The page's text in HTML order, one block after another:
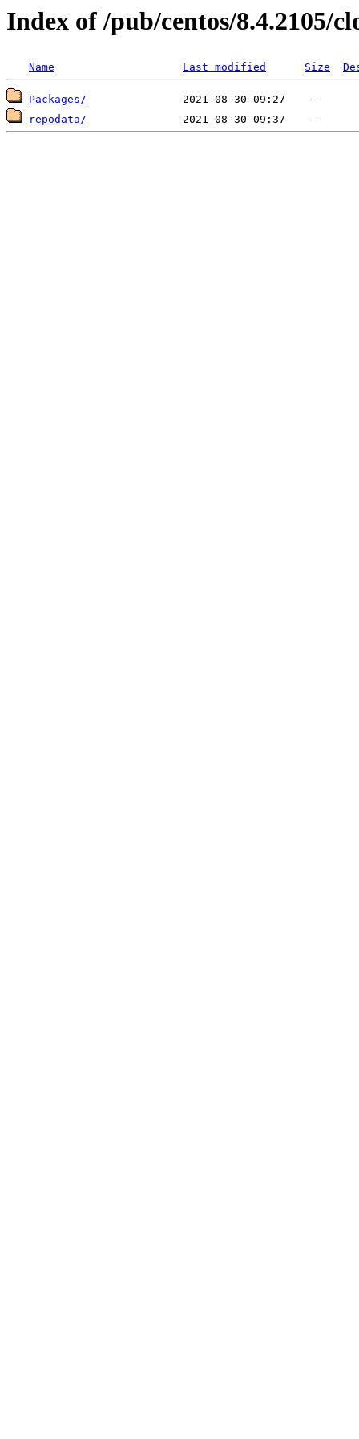
Index of /pub/centos/8.4.2105/
Name Last modified Size
Packages/
repodata/